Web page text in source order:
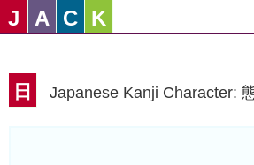
J A C K
日 Japanese Kanji Character: